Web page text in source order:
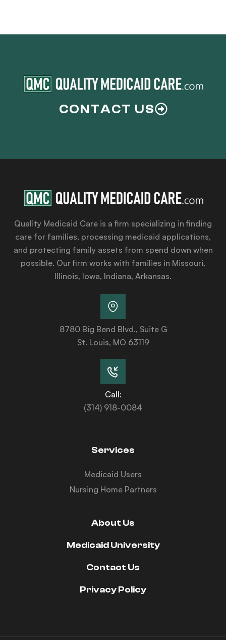
CONTACT US
Quality Medicaid Care is a firm specializing in finding
care for families, processing medicaid applications,
and protecting family assets from spend down when
possible. Our firm works with families in Missouri,
Illinois, Iowa, Indiana, Arkansas.
8780 Big Bend Blvd., Suite G
St. Louis, MO 63119
Call:
(314) 918-0084
Services
Medicaid Users
Nursing Home Partners
About Us
Medicaid University
Contact Us
Privacy Policy